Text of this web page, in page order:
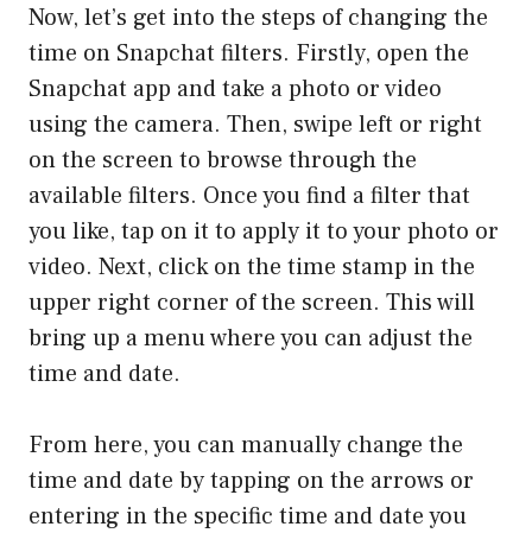
Now, let’s get into the steps of changing the
time on Snapchat filters. Firstly, open the
Snapchat app and take a photo or video
using the camera. Then, swipe left or right
on the screen to browse through the
available filters. Once you find a filter that
you like, tap on it to apply it to your photo or
video. Next, click on the time stamp in the
upper right corner of the screen. This will
bring up a menu where you can adjust the
time and date.
From here, you can manually change the
time and date by tapping on the arrows or
entering in the specific time and date you